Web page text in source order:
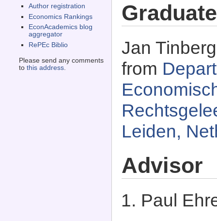
Author registration
Economics Rankings
EconAcademics blog
aggregator
RePEc Biblio
Please send any comments
to this address.
Jan
from
Leiden,
Advisor
Paul